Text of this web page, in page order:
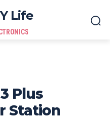
Life
Plus
Station